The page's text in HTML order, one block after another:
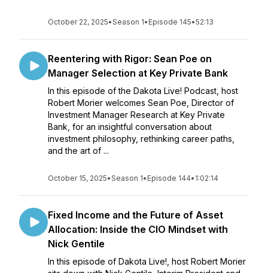
October 22, 2025•Season 1• Episode 145•52:13
Reentering with Rigor: Sean Poe on
Manager Selection at Key Private Bank
In this episode of the Dakota Live! Podcast, host
Robert Morier welcomes Sean Poe, Director of
Investment Manager Research at Key Private
Bank, for an insightful conversation about
investment philosophy, rethinking career paths,
and the art of ...
October 15, 2025•Season 1• Episode 144• 1:02:14
Fixed Income and the Future of Asset
Allocation: Inside the CIO Mindset with
Nick Gentile
In this episode of Dakota Live!, host Robert Morier